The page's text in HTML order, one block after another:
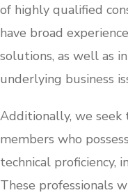
of highly qualified
have broad
solutions, as well as
underlying business
Additionally, we
members who
technical proficiency,
These professionals